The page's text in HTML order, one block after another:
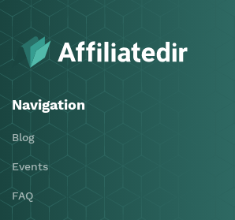
Navigation
Blog
Events
FAQ